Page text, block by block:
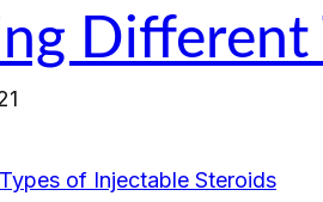
Different